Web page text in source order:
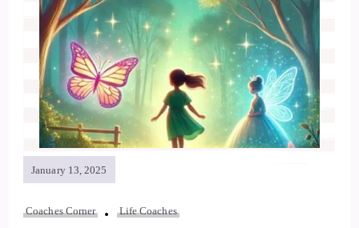
January 13, 2025
Coaches Corner Life Coaches